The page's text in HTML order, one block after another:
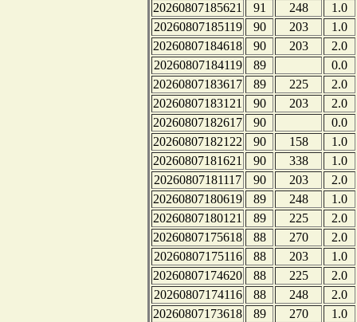
20260807185621
91 248
1.0
20260807185119
90 203
1.0
20260807184618
90 203
2.0
20260807184119
89
0.0
20260807183617
89 225
2.0
20260807183121
90 203
2.0
20260807182617
90
0.0
20260807182122
90 158
1.0
20260807181621
90 338
1.0
20260807181117
90 203
2.0
20260807180619
89 248
1.0
20260807180121
89 225
2.0
20260807175618
88 270
2.0
20260807175116
88 203
1.0
20260807174620
88 225
2.0
20260807174116
88 248
2.0
20260807173618
89 270
1.0